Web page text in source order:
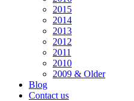
2015
2014
2013
2012
2011
2010
2009 & Older
Blog
Contact us